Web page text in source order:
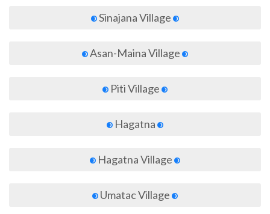
Sinajana Village
Asan-Maina Village
Piti Village
Hagatna
Hagatna Village
Umatac Village